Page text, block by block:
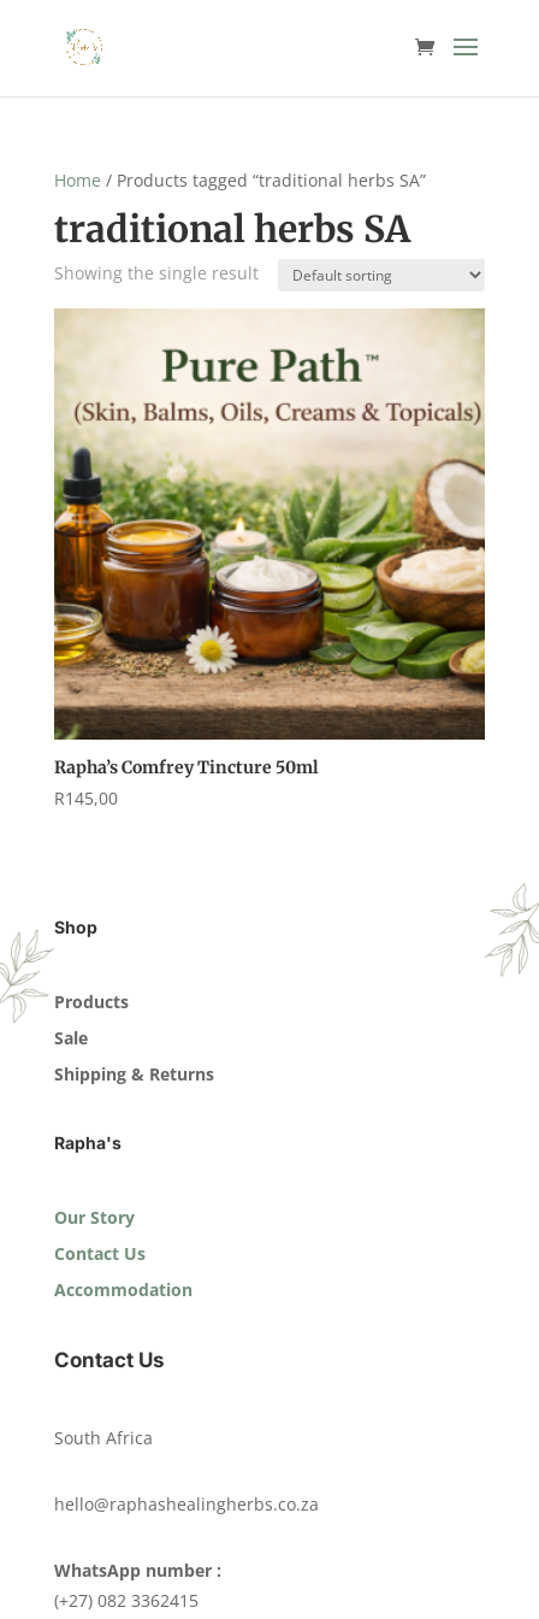
Home / Products tagged “traditional herbs SA”
traditional herbs SA
Showing the single result
Rapha’s Comfrey Tincture 50ml
R145,00
Shop
Products
Sale
Shipping & Returns
Rapha's
Our Story
Contact Us
Accommodation
Contact Us
South Africa
hello@raphashealingherbs.co.za
WhatsApp number :
(+27) 082 3362415